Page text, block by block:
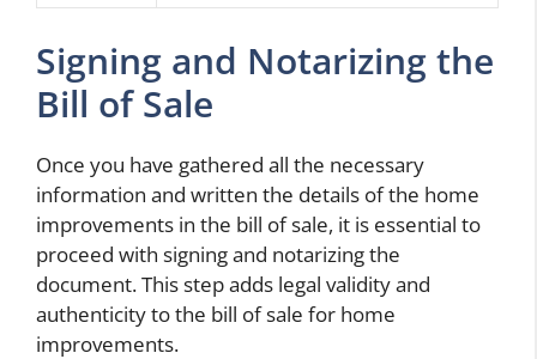
Signing and Notarizing the
Bill of Sale
Once you have gathered all the necessary
information and written the details of the home
improvements in the bill of sale, it is essential to
proceed with signing and notarizing the
document. This step adds legal validity and
authenticity to the bill of sale for home
improvements.